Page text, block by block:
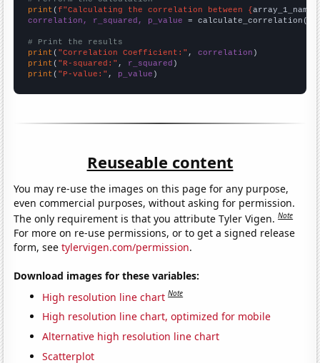
print (f"Calculating the correlation between {array_1_name
correlation, r_squared, p_value = calculate_correlation(
# Print the results
print ( "Correlation Coefficient:" , correlation
print ( "R-squared:" , r_squared
print ( "P-value:" , p_value )
Reuseable content
You may re-use the images on this page for any purpose,
even commercial purposes, without asking for permission.
The only requirement is that you attribute Tyler Vigen.Note
For more on re-use permissions, or to get a signed release
form, seetylervigen.com/permission.
Download images for these variables:
High resolution line chart Note
High resolution line chart, optimized for mobile
Alternative high resolution line chart
Scatterplot